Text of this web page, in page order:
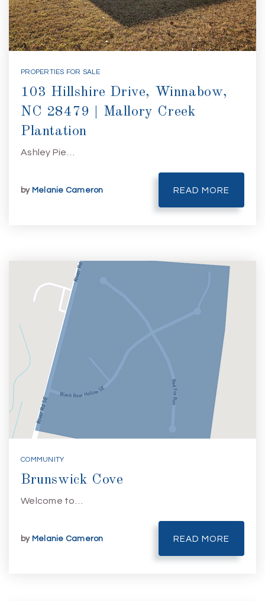
PROPERTIES FOR SALE
103 Hillshire Drive, Winnabow,
NC 28479 | Mallory Creek
Plantation
Ashley Pie…
by Melanie Cameron READ MORE
COMMUNITY
Brunswick Cove
Welcome to…
by Melanie Cameron READ MORE